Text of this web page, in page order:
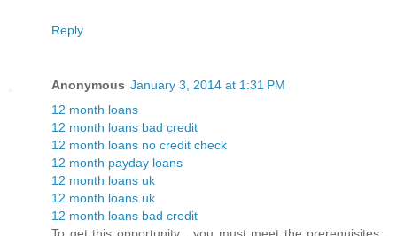
Reply
Anonymous January 3, 2014 at 1:31 PM
12 month loans
12 month loans bad credit
12 month loans no credit check
12 month payday loans
12 month loans uk
12 month loans uk
12 month loans bad credit